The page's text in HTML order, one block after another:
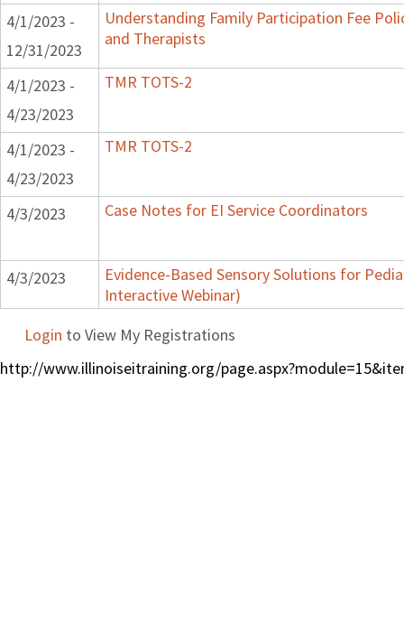
4/1/2023 -
12/31/2023
Understanding Family Participation Fee
and Therapists
4/1/2023 -
4/23/2023
TMR TOTS-2
4/1/2023 -
4/23/2023
TMR TOTS-2
4/3/2023 Case Notes for EI Service Coordinators
4/3/2023
Evidence-Based Sensory Solutions for
Interactive Webinar)
Login to View My Registrations
http://www.illinoiseitraining.org/